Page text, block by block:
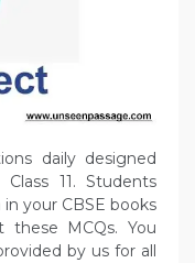
daily designed
11. Students
your CBSE books
MCQs. You
by us for all